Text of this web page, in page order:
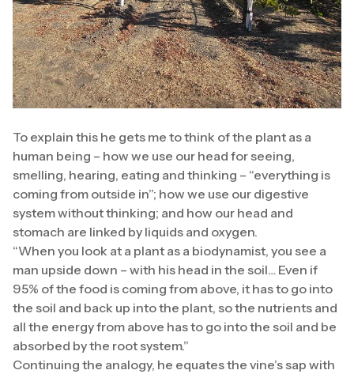
To explain this he gets me to think of the plant as a
human being – how we use our head for seeing,
smelling, hearing, eating and thinking – “everything is
coming from outside in”; how we use our digestive
system without thinking; and how our head and
stomach are linked by liquids and oxygen.
“When you look at a plant as a biodynamist, you see a
man upside down – with his head in the soil… Even if
95% of the food is coming from above, it has to go into
the soil and back up into the plant, so the nutrients and
all the energy from above has to go into the soil and be
absorbed by the root system.”
Continuing the analogy, he equates the vine’s sap with